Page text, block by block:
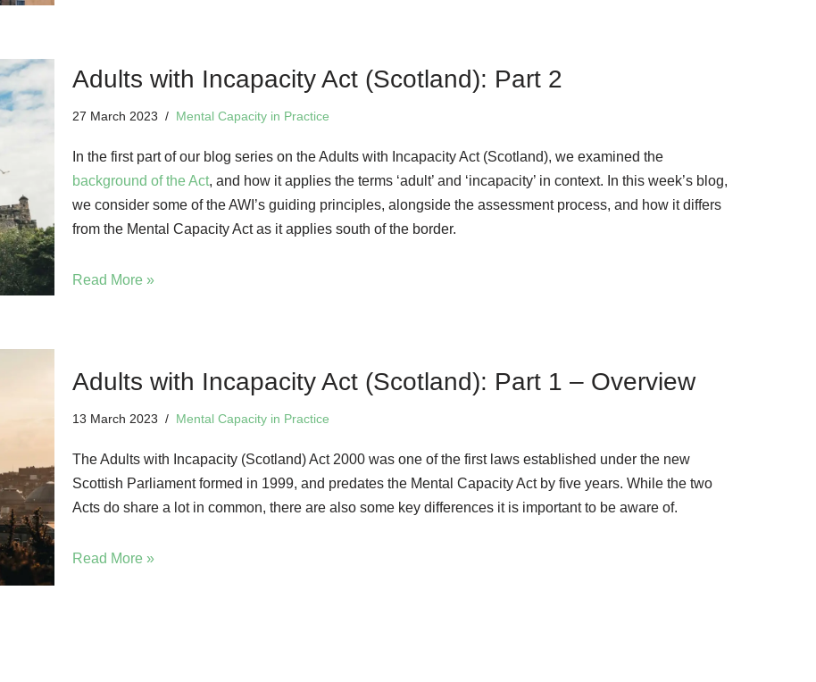
Adults with Incapacity Act (Scotland): Part 2
27 March 2023 Mental Capacity in Practice
In the first part of our blog series on the Adults with Incapacity Act (Scotland), we examined the
background of the Act, and how it applies the terms ‘adult’ and ‘incapacity’ in context. In this week’s blog,
we consider some of the AWI’s guiding principles, alongside the assessment process, and how it differs
from the Mental Capacity Act as it applies south of the border.
Read More »
Adults with Incapacity Act (Scotland): Part 1 – Overview
13 March 2023 Mental Capacity in Practice
The Adults with Incapacity (Scotland) Act 2000 was one of the first laws established under the new
Scottish Parliament formed in 1999, and predates the Mental Capacity Act by five years. While the two
Acts do share a lot in common, there are also some key differences it is important to be aware of.
Read More »